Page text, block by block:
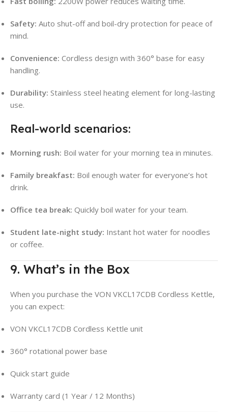
Safety: Auto shut-off and boil-dry protection for peace of
mind.
Convenience: Cordless design with 360° base for easy
handling.
Durability: Stainless steel heating element for long-lasting
use.
Real-world scenarios:
Morning rush: Boil water for your morning tea in minutes.
Family breakfast: Boil enough water for everyone’s hot
drink.
Office tea break: Quickly boil water for your team.
Student late-night study: Instant hot water for noodles
or coffee.
9. What’s in the Box
When you purchase the VON VKCL17CDB Cordless Kettle,
you can expect:
VON VKCL17CDB Cordless Kettle unit
360° rotational power base
Quick start guide
Warranty card (1 Year / 12 Months)